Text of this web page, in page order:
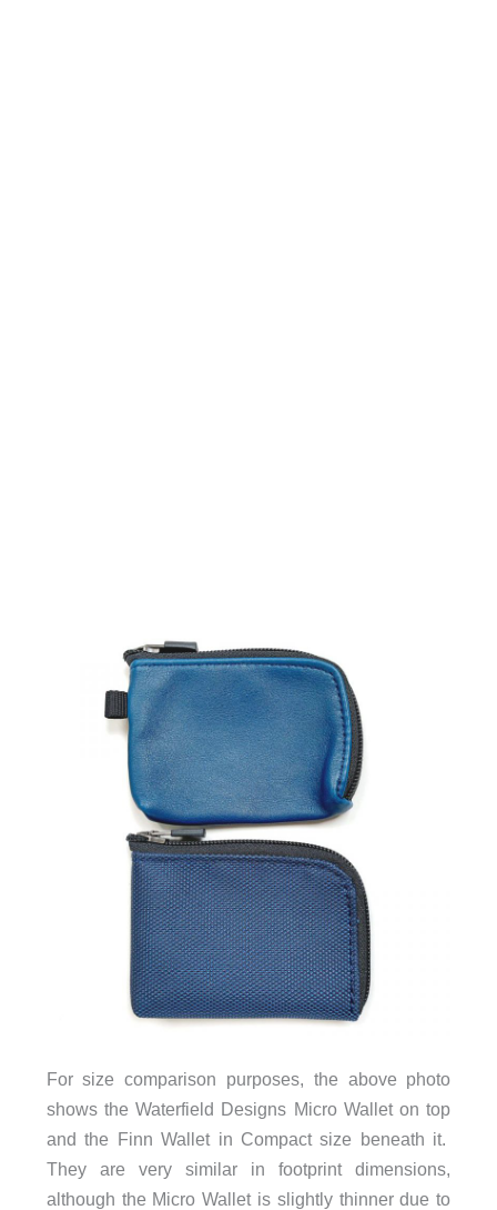
For size comparison purposes, the above photo
shows the Waterfield Designs Micro Wallet on top
and the Finn Wallet in Compact size beneath it.
They are very similar in footprint dimensions,
although the Micro Wallet is slightly thinner due to